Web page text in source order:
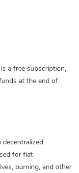
a free subscription,
at the end of
for fiat
burning, and other